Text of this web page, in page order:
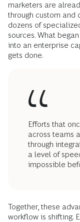
marketers are
through custom and
dozens of
sources. What
into an enterprise
gets done.
Efforts that
across teams
through
a level of
impossible
Together, these
workflow is shifting.